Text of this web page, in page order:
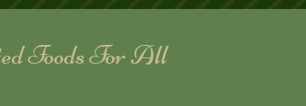
Foods For All